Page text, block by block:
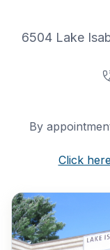
6504 Lake
By
Click